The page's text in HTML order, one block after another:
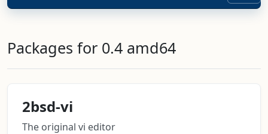
Packages for 0.4 amd64
2bsd-vi
The original vi editor